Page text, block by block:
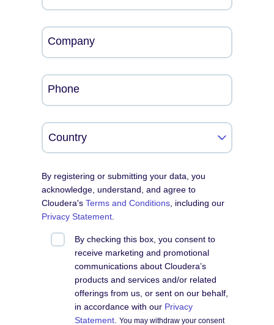
Company
Phone
By registering or submitting your data, you
acknowledge, understand, and agree to
Cloudera'sTerms and Conditions , including our
Privacy Statement
By checking this box, you consent to
receive marketing and promotional
communications about Cloudera’s
products and services and/or related
offerings from us, or sent on our behalf,
in accordance with our Privacy
Statement .You may withdraw your consent